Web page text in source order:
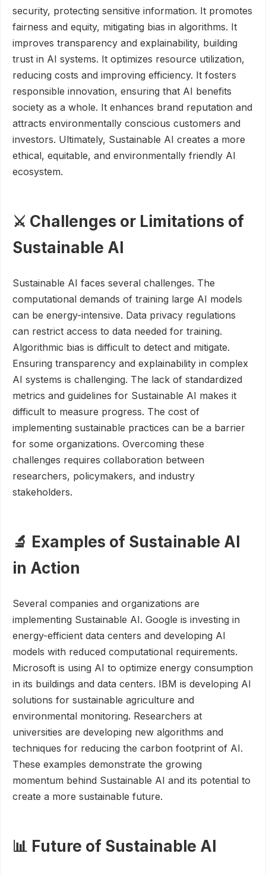
security, protecting sensitive information. It promotes
fairness and equity, mitigating bias in algorithms. It
improves transparency and explainability, building
trust in AI systems. It optimizes resource utilization,
reducing costs and improving efficiency. It fosters
responsible innovation, ensuring that AI benefits
society as a whole. It enhances brand reputation and
attracts environmentally conscious customers and
investors. Ultimately, Sustainable AI creates a more
ethical, equitable, and environmentally friendly AI
ecosystem.
⚔️ Challenges or Limitations of
Sustainable AI
Sustainable AI faces several challenges. The
computational demands of training large AI models
can be energy-intensive. Data privacy regulations
can restrict access to data needed for training.
Algorithmic bias is difficult to detect and mitigate.
Ensuring transparency and explainability in complex
AI systems is challenging. The lack of standardized
metrics and guidelines for Sustainable AI makes it
difficult to measure progress. The cost of
implementing sustainable practices can be a barrier
for some organizations. Overcoming these
challenges requires collaboration between
researchers, policymakers, and industry
stakeholders.
🔬 Examples of Sustainable AI
in Action
Several companies and organizations are
implementing Sustainable AI. Google is investing in
energy-efficient data centers and developing AI
models with reduced computational requirements.
Microsoft is using AI to optimize energy consumption
in its buildings and data centers. IBM is developing AI
solutions for sustainable agriculture and
environmental monitoring. Researchers at
universities are developing new algorithms and
techniques for reducing the carbon footprint of AI.
These examples demonstrate the growing
momentum behind Sustainable AI and its potential to
create a more sustainable future.
📊 Future of Sustainable AI